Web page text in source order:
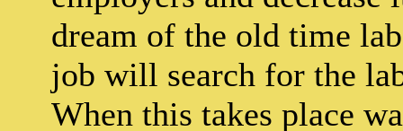
dream of the old time
job will search for the
When this takes place